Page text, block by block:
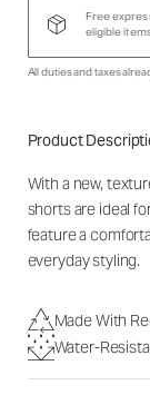
Free
eligible
All duties and taxes
Product
With a new,
shorts are ideal
feature a
everyday styling.
Made With
Water-